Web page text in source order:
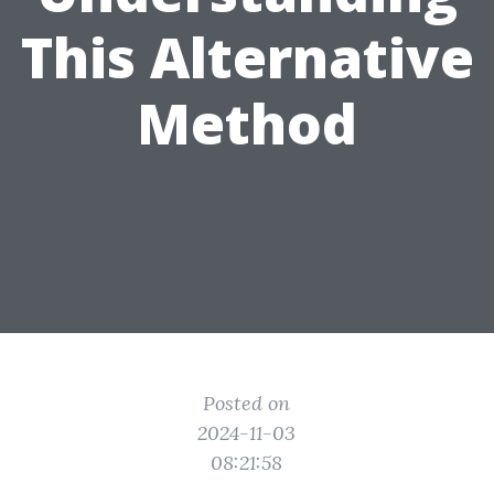
This Alternative
Method
Posted on
2024-11-03
08:21:58